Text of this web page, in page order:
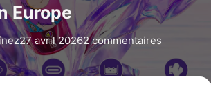
Europe
27 avril 20262 commentaires